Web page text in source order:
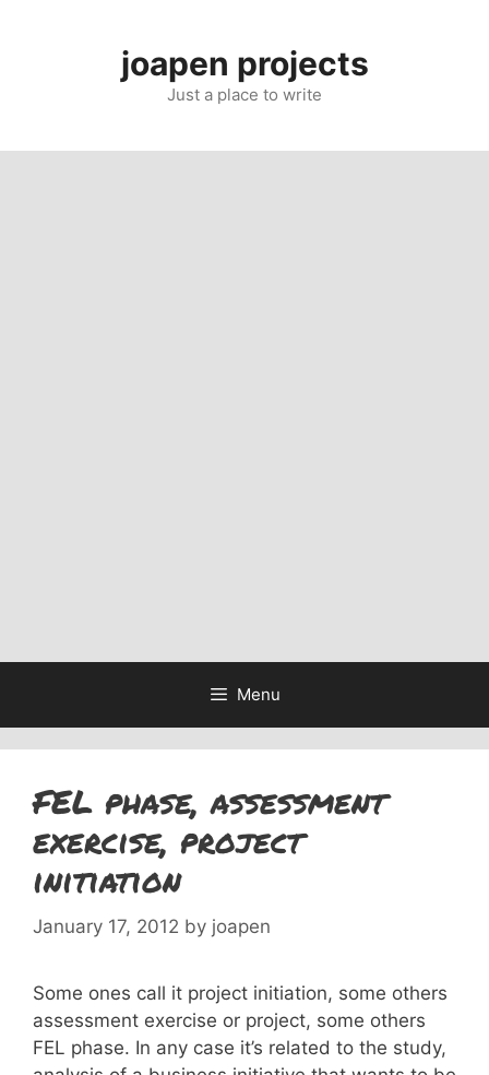
joapen projects
Just a place to write
Menu
FEL phase, assessment
exercise, project
initiation
January 17, 2012 by joapen
Some ones call it project initiation, some others
assessment exercise or project, some others
FEL phase. In any case it’s related to the study,